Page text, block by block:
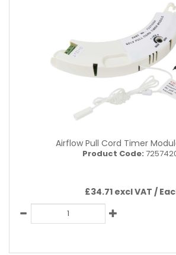
Airflow Pull Cord Timer
Product Code:
£34.71 excl VAT /